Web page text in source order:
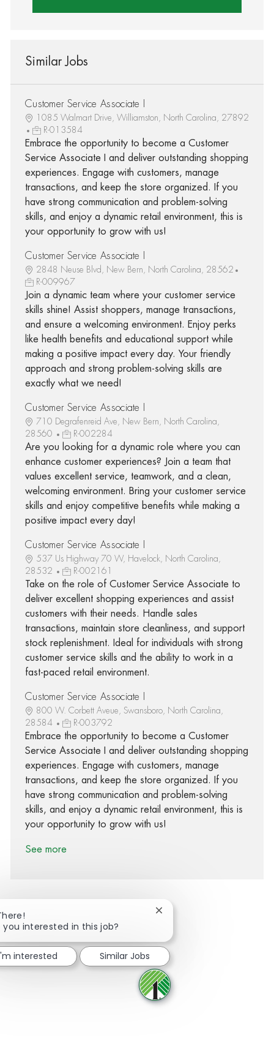
Similar Jobs
Customer Service Associate I
1085 Walmart Drive, Williamston, North Carolina, 27892
R-013584
Embrace the opportunity to become a Customer
Service Associate I and deliver outstanding shopping
experiences. Engage with customers, manage
transactions, and keep the store organized. If you
have strong communication and problem-solving
skills, and enjoy a dynamic retail environment, this is
your opportunity to grow with us!
Customer Service Associate I
2848 Neuse Blvd, New Bern, North Carolina, 28562
R-009967
Join a dynamic team where your customer service
skills shine! Assist shoppers, manage transactions,
and ensure a welcoming environment. Enjoy perks
like health benefits and educational support while
making a positive impact every day. Your friendly
approach and strong problem-solving skills are
exactly what we need!
Customer Service Associate I
710 Degrafenreid Ave, New Bern, North Carolina,
28560
R-002284
Are you looking for a dynamic role where you can
enhance customer experiences? Join a team that
values excellent service, teamwork, and a clean,
welcoming environment. Bring your customer service
skills and enjoy competitive benefits while making a
positive impact every day!
Customer Service Associate I
537 Us Highway 70 W, Havelock, North Carolina,
28532
R-002161
Take on the role of Customer Service Associate to
deliver excellent shopping experiences and assist
customers with their needs. Handle sales
transactions, maintain store cleanliness, and support
stock replenishment. Ideal for individuals with strong
customer service skills and the ability to work in a
fast-paced retail environment.
Customer Service Associate I
800 W. Corbett Aveue, Swansboro, North Carolina,
28584
R-003792
Embrace the opportunity to become a Customer
Service Associate I and deliver outstanding shopping
experiences. Engage with customers, manage
transactions, and keep the store organized. If you
have strong communication and problem-solving
skills, and enjoy a dynamic retail environment, this is
your opportunity to grow with us!
See more
Share via Facebook
Share via twitter
Share via LinkedIn
Share via email
you interested in this job?
Close chatbot notification
interested Similar Jobs